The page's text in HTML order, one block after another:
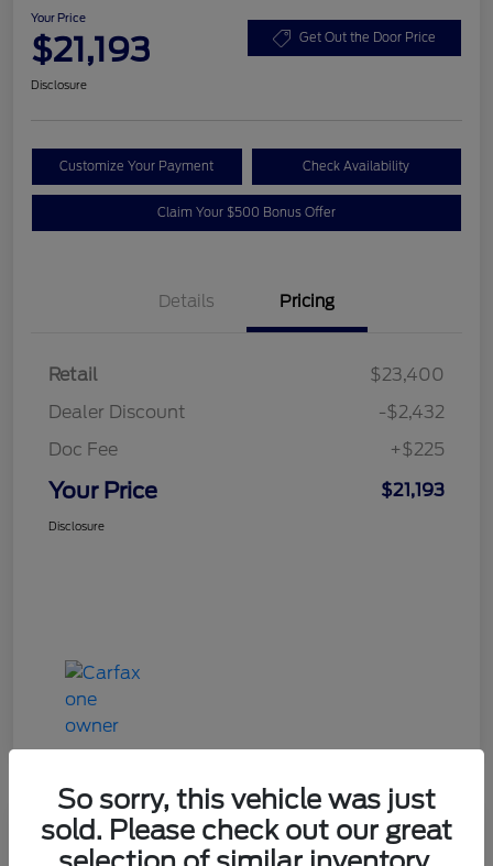
Your Price
$21,193 Get Out the Door Price
Disclosure
Customize Your Payment Check Availability
Claim Your $500 Bonus Offer
Details Pricing
Retail
$23,400
Dealer Discount
-$2,432
Doc Fee
+$225
Your Price $21,193
Disclosure
Great Deal
2020 Ford Explorer XLT
So sorry, this vehicle was just
sold. Please check out our great